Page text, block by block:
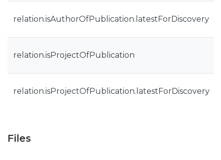
relation.isAuthorOfPublication.latestForDiscovery
relation.isProjectOfPublication
relation.isProjectOfPublication.latestForDiscovery
Files